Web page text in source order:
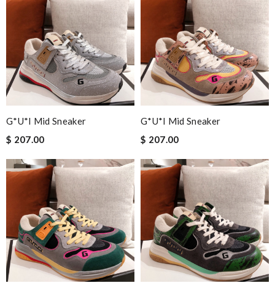
G*u*i Mid Sneaker
$ 207.00
G*u*i Mid Sneaker
$ 207.00